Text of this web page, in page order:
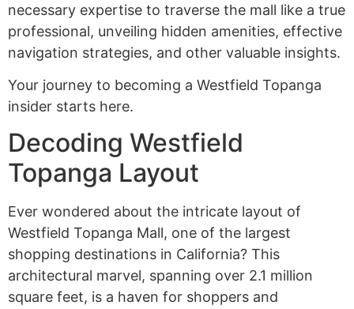
necessary expertise to traverse the mall like a true
professional, unveiling hidden amenities, effective
navigation strategies, and other valuable insights.
Your journey to becoming a Westfield Topanga
insider starts here.
Decoding Westfield
Topanga Layout
Ever wondered about the intricate layout of
Westfield Topanga Mall, one of the largest
shopping destinations in California? This
architectural marvel, spanning over 2.1 million
square feet, is a haven for shoppers and